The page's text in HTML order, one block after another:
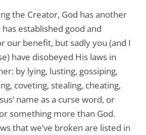
the Creator, God has another
established good and
our benefit, but sadly you (and I
have disobeyed His laws in
by lying, lusting, gossiping,
coveting, stealing, cheating,
name as a curse word, or
something more than God.
that we’ve broken are listed in